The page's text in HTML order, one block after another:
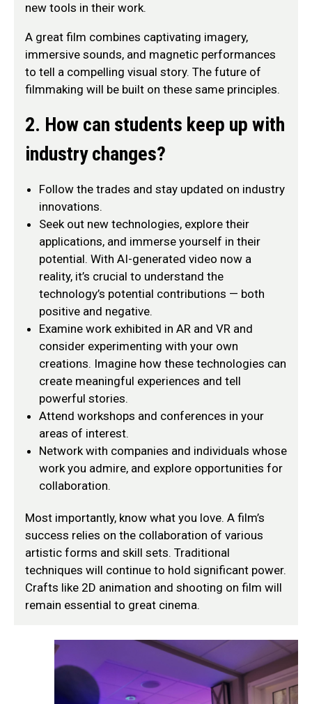
new tools in their work.
A great film combines captivating imagery,
immersive sounds, and magnetic performances
to tell a compelling visual story. The future of
filmmaking will be built on these same principles.
2. How can students keep up with
industry changes?
Follow the trades and stay updated on industry
innovations.
Seek out new technologies, explore their
applications, and immerse yourself in their
potential. With AI-generated video now a
reality, it’s crucial to understand the
technology’s potential contributions — both
positive and negative.
Examine work exhibited in AR and VR and
consider experimenting with your own
creations. Imagine how these technologies can
create meaningful experiences and tell
powerful stories.
Attend workshops and conferences in your
areas of interest.
Network with companies and individuals whose
work you admire, and explore opportunities for
collaboration.
Most importantly, know what you love. A film’s
success relies on the collaboration of various
artistic forms and skill sets. Traditional
techniques will continue to hold significant power.
Crafts like 2D animation and shooting on film will
remain essential to great cinema.